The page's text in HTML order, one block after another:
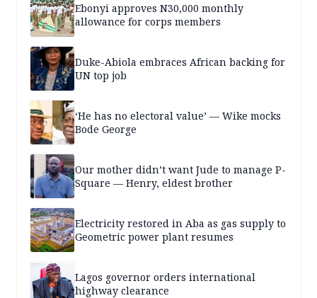
Ebonyi approves N30,000 monthly
allowance for corps members
Duke-Abiola embraces African backing for
UN top job
‘He has no electoral value’ — Wike mocks
Bode George
Our mother didn’t want Jude to manage P-
Square — Henry, eldest brother
Electricity restored in Aba as gas supply to
Geometric power plant resumes
Lagos governor orders international
highway clearance